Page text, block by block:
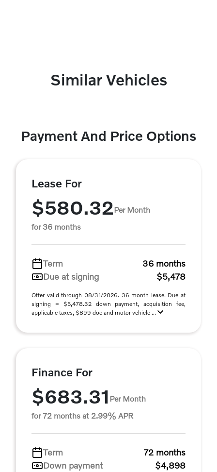
Similar Vehicles
Payment And Price Options
Lease For
$580.32Per Month
for 36 months
Term
36 months
Due at signing
$5,478
Offer valid through 08/31/2026. 36 month lease. Due at
signing = $5,478.32 down payment, acquisition fee,
applicable taxes, $899 doc and motor vehicle ...
Finance For
$683.31 Per Month
for 72 months at 2.99% APR
Term
72 months
Down payment
$4,898